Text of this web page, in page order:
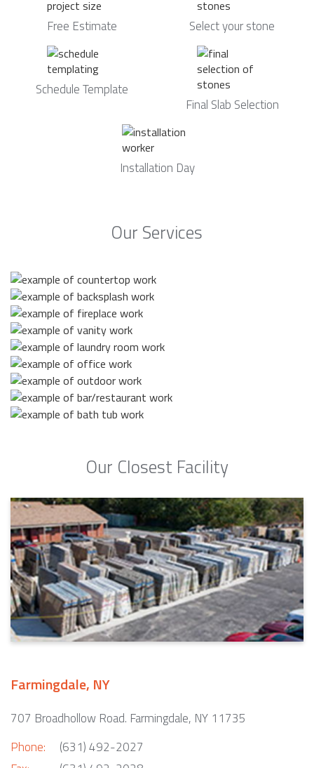
Free Estimate Select your stone
Schedule Template
Final Slab Selection
Installation Day
Our Services
Our Closest Facility
Farmingdale, NY
707 Broadhollow Road. Farmingdale, NY 11735
Phone:
(631) 492-2027